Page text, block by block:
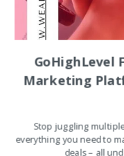
GoHighLevel
Marketing
Stop juggling
everything you need to
deals – all